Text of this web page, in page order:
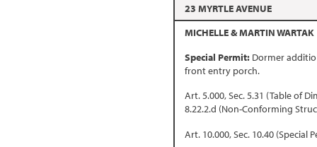
23 MYRTLE AVENUE
MICHELLE & MARTIN WARTAK
Special Permit: Dormer
front entry porch.
Art. 5.000, Sec. 5.31 (Table of
8.22.2.d (Non-Conforming
Art. 10.000, Sec. 10.40 (Special